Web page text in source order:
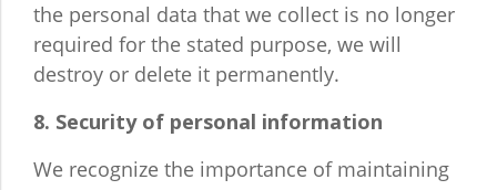
the personal data that we collect is no longer
required for the stated purpose, we will
destroy or delete it permanently.
8. Security of personal information
We recognize the importance of maintaining